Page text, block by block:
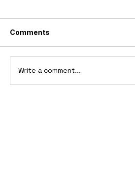
Comments
Write a comment...